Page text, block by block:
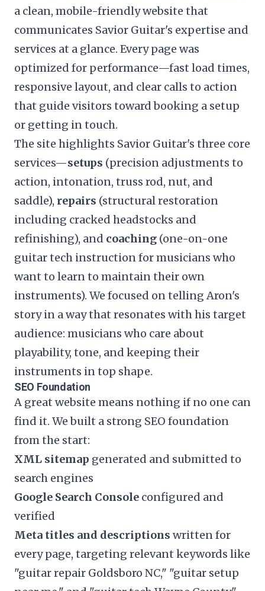
a clean, mobile-friendly website that
communicates Savior Guitar's expertise and
services at a glance. Every page was
optimized for performance—fast load times,
responsive layout, and clear calls to action
that guide visitors toward booking a setup
or getting in touch.
The site highlights Savior Guitar's three core
services—setups (precision adjustments to
action, intonation, truss rod, nut, and
saddle), repairs (structural restoration
including cracked headstocks and
refinishing), and coaching (one-on-one
guitar tech instruction for musicians who
want to learn to maintain their own
instruments). We focused on telling Aron's
story in a way that resonates with his target
audience: musicians who care about
playability, tone, and keeping their
instruments in top shape.
SEO Foundation
A great website means nothing if no one can
find it. We built a strong SEO foundation
from the start:
XML sitemap generated and submitted to
search engines
Google Search Console configured and
verified
Meta titles and descriptions written for
every page, targeting relevant keywords like
"guitar repair Goldsboro NC," "guitar setup